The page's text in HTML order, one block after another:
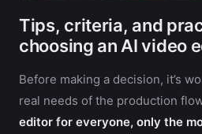
Tips, criteria, and
choosing an AI video
Before making a decision, it’s
real needs of the production
editor for everyone, only the